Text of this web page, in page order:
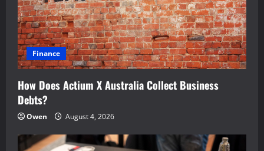
Finance
How Does Actium X Australia Collect Business
Debts?
Owen August 4, 2026